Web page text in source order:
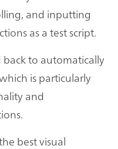
and inputting
as a test script.
back to automatically
is particularly
and
best visual